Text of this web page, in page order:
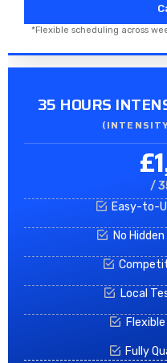
*Flexible scheduling across
35 HOURS
/
Easy-to-
No
Local
Fully